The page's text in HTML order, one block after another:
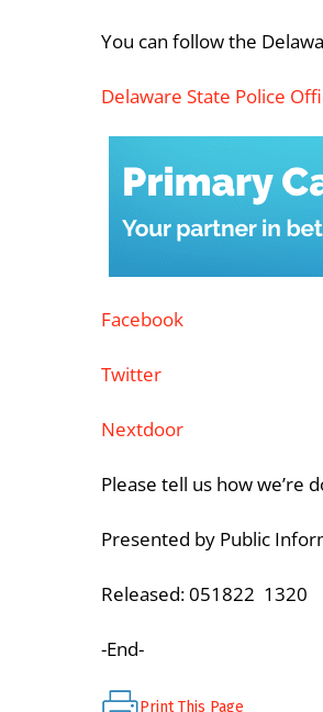
You can follow the
Delaware State Police
Facebook
Twitter
Nextdoor
Please tell us how we’re
Presented by Public
Released: 051822 1320
-End-
Print This Page